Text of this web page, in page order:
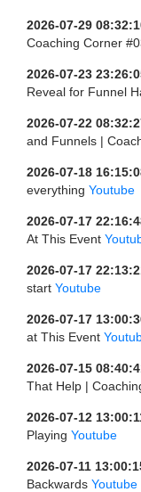
2026-07-29
Coaching Corner
2026-07-23
Reveal for Funnel
2026-07-22
and Funnels |
2026-07-18
everything Youtube
2026-07-17
At This Event
2026-07-17
start Youtube
2026-07-17
at This Event
2026-07-15
That Help |
2026-07-12
Playing Youtube
2026-07-11
Backwards Youtube